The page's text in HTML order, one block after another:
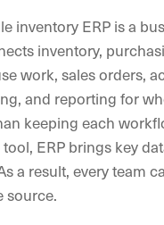
inventory ERP is a
inventory,
work, sales orders,
and reporting for
keeping each
ERP brings key
a result, every team
source.